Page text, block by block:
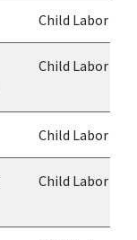
Child Labor
Child Labor
Child Labor
Child Labor